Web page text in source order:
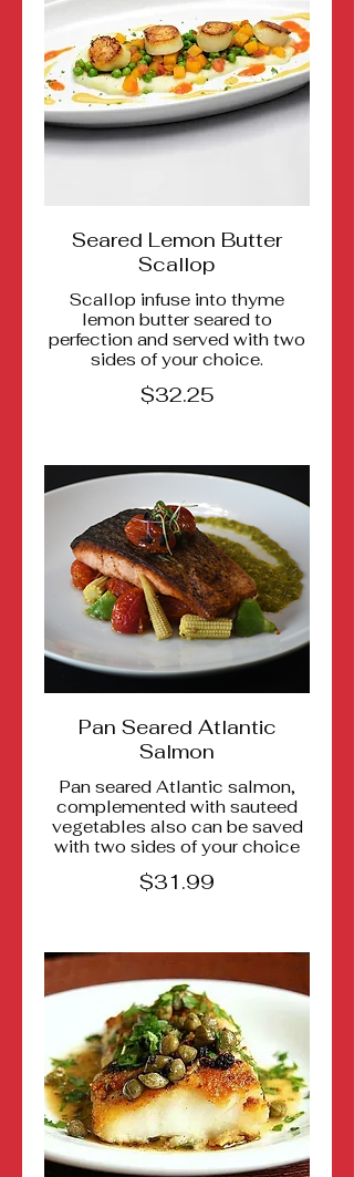
Seared Lemon Butter
Scallop
Scallop infuse into thyme
lemon butter seared to
perfection and served with two
sides of your choice.
$32.25
Pan Seared Atlantic
Salmon
Pan seared Atlantic salmon,
complemented with sauteed
vegetables also can be saved
with two sides of your choice
$31.99